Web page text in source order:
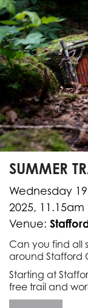
SUMMER
Wednesday
2025,
Venue:
Can you find all
around Stafford
Starting at
free trail and